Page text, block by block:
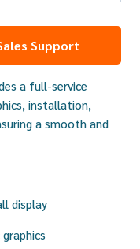
Support
a full-service
installation,
a smooth and
display